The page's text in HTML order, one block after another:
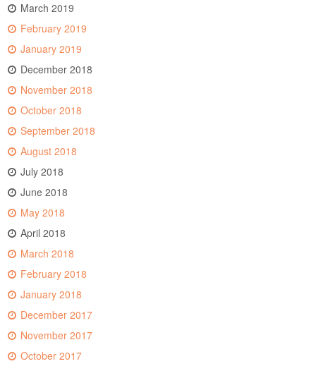
March 2019
February 2019
January 2019
December 2018
November 2018
October 2018
September 2018
August 2018
July 2018
June 2018
May 2018
April 2018
March 2018
February 2018
January 2018
December 2017
November 2017
October 2017